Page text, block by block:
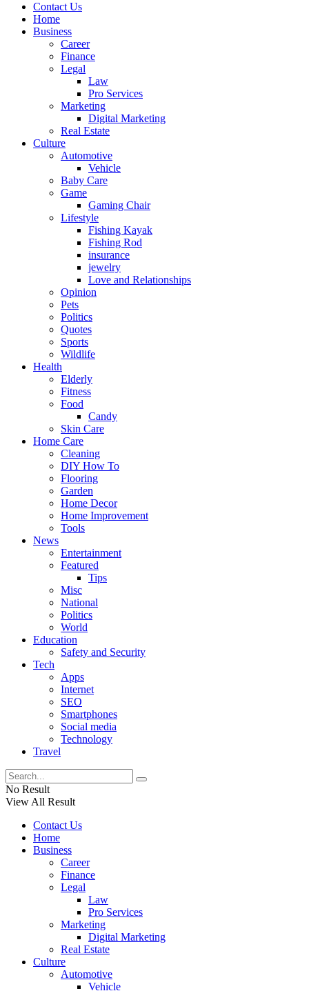
Contact Us
Home
Business
Career
Finance
Legal
Law
Pro Services
Marketing
Digital Marketing
Real Estate
Culture
Automotive
Vehicle
Baby Care
Game
Gaming Chair
Lifestyle
Fishing Kayak
Fishing Rod
insurance
jewelry
Love and Relationships
Opinion
Pets
Politics
Quotes
Sports
Wildlife
Health
Elderly
Fitness
Food
Candy
Skin Care
Home Care
Cleaning
DIY How To
Flooring
Garden
Home Decor
Home Improvement
Tools
News
Entertainment
Featured
Tips
Misc
National
Politics
World
Education
Safety and Security
Tech
Apps
Internet
SEO
Smartphones
Social media
Technology
Travel
No Result
View All Result
Contact Us
Home
Business
Career
Finance
Legal
Law
Pro Services
Marketing
Digital Marketing
Real Estate
Culture
Automotive
Vehicle